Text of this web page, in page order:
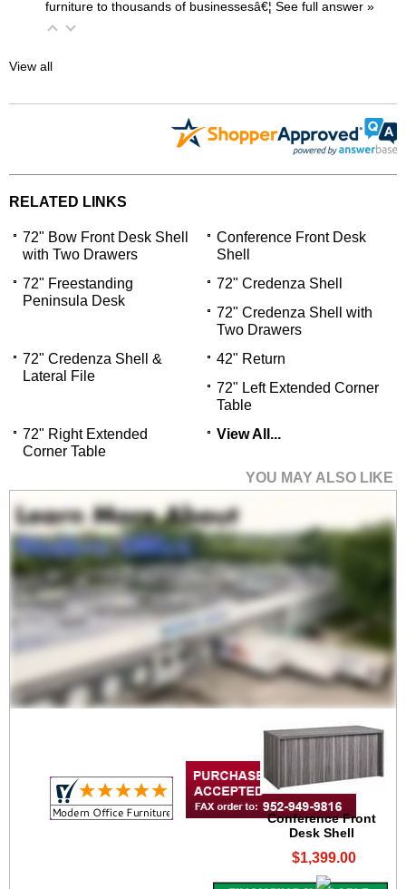
furniture to thousands of businessesâ€¦ See full answer »
View all
RELATED LINKS
72" Bow Front Desk Shell
with Two Drawers
Conference Front Desk
Shell
72" Freestanding
Peninsula Desk
72" Credenza Shell
72" Credenza Shell with
Two Drawers
72" Credenza Shell &
Lateral File
42" Return
72" Left Extended Corner
Table
72" Right Extended
Corner Table
View All...
YOU MAY ALSO LIKE
72" Bow Front Desk
Shell with Two
Drawers
$3,499.00
Conference Front
Desk Shell
$1,399.00